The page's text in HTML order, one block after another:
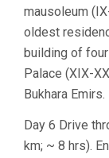
mausoleum
oldest
building of
Palace (XIX-
Bukhara Emirs.
Day 6 Drive
km; ~ 8 hrs).